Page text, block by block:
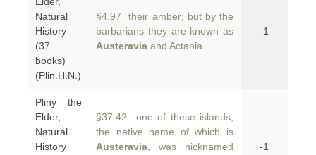
Natural
History
(37
books)
(Plin.H.N.)
§4.97 their amber; but by the
barbarians they are known as
Austeravia and Actania.
-1
Pliny the
Elder,
Natural
History
§37.42 one of these islands,
the native name of which is
Austeravia , was nicknamed
-1